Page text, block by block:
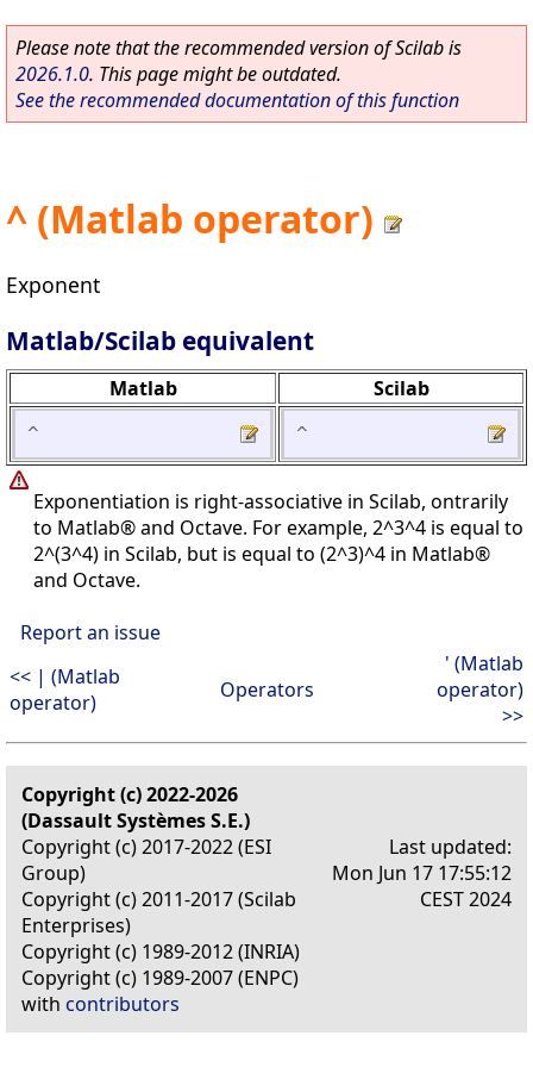
Please note that the recommended version of Scilab is
2026.1.0. This page might be outdated.
See the recommended documentation of this function
^ (Matlab operator)
Exponent
Matlab/Scilab equivalent
Matlab Scilab
^ ^
Exponentiation is right-associative in Scilab, ontrarily
to Matlab® and Octave. For example, 2^3^4 is equal to
2^(3^4) in Scilab, but is equal to (2^3)^4 in Matlab®
and Octave.
Report an issue
<< | (Matlab
operator)
Operators
' (Matlab
operator)
>>
Copyright (c) 2022-2026
(Dassault Systèmes S.E.)
Copyright (c) 2017-2022 (ESI
Group)
Copyright (c) 2011-2017 (Scilab
Enterprises)
Copyright (c) 1989-2012 (INRIA)
Copyright (c) 1989-2007 (ENPC)
with contributors
Last updated:
Mon Jun 17 17:55:12
CEST 2024